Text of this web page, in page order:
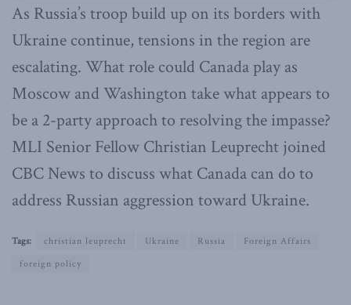
As Russia’s troop build up on its borders with
Ukraine continue, tensions in the region are
escalating. What role could Canada play as
Moscow and Washington take what appears to
be a 2-party approach to resolving the impasse?
MLI Senior Fellow Christian Leuprecht joined
CBC News to discuss what Canada can do to
address Russian aggression toward Ukraine.
Tags: christian leuprecht Ukraine Russia
Foreign Affairs
foreign policy